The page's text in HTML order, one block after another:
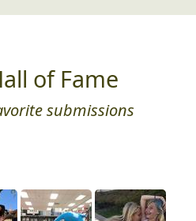
of Fame
submissions